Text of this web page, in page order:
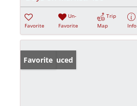
Favorite
Un-
Favorite
Trip
Map
Info
Price Reduced
Favorite